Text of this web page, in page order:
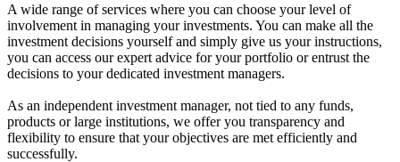
A wide range of services where you can choose your level of
involvement in managing your investments. You can make all the
investment decisions yourself and simply give us your instructions,
you can access our expert advice for your portfolio or entrust the
decisions to your dedicated investment managers.
As an independent investment manager, not tied to any funds,
products or large institutions, we offer you transparency and
flexibility to ensure that your objectives are met efficiently and
successfully.